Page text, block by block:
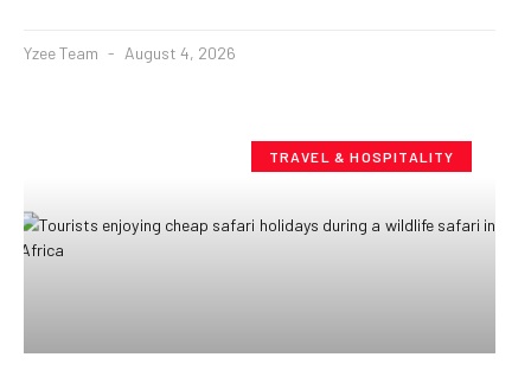
Yzee Team August 4, 2026
TRAVEL & HOSPITALITY